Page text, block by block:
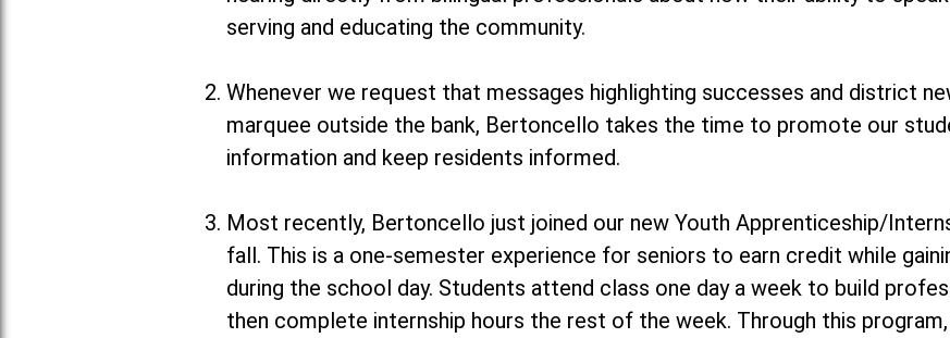
serving and educating the community.
Whenever we request that messages highlighting successes and district
marquee outside the bank, Bertoncello takes the time to promote our
information and keep residents informed.
Most recently, Bertoncello just joined our new Youth Apprenticeship/
fall. This is a one-semester experience for seniors to earn credit while
during the school day. Students attend class one day a week to build
then complete internship hours the rest of the week. Through this